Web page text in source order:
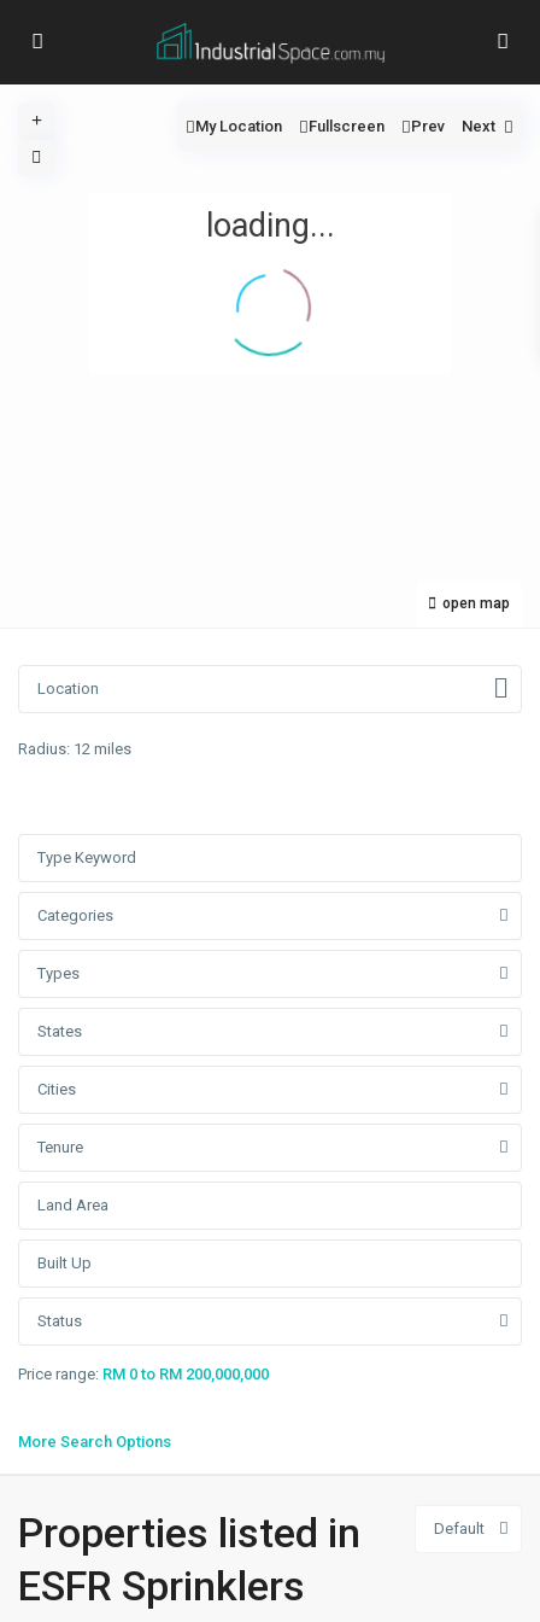
loading...
open map
My Location Fullscreen Prev Next
Radius: 12 miles
Categories
Types
States
Cities
Tenure
Status
Price range: RM 0 to RM 200,000,000
More Search Options
Default
Properties listed in
ESFR Sprinklers
Klang/Port
Pulau